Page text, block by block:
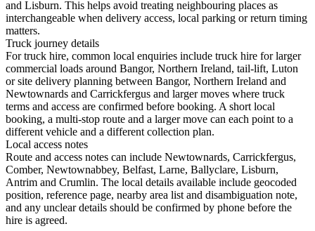
and Lisburn. This helps avoid treating neighbouring places as
interchangeable when delivery access, local parking or return timing
matters.
Truck journey details
For truck hire, common local enquiries include truck hire for larger
commercial loads around Bangor, Northern Ireland, tail-lift, Luton
or site delivery planning between Bangor, Northern Ireland and
Newtownards and Carrickfergus and larger moves where truck
terms and access are confirmed before booking. A short local
booking, a multi-stop route and a larger move can each point to a
different vehicle and a different collection plan.
Local access notes
Route and access notes can include Newtownards, Carrickfergus,
Comber, Newtownabbey, Belfast, Larne, Ballyclare, Lisburn,
Antrim and Crumlin. The local details available include geocoded
position, reference page, nearby area list and disambiguation note,
and any unclear details should be confirmed by phone before the
hire is agreed.